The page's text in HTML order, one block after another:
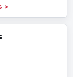
>